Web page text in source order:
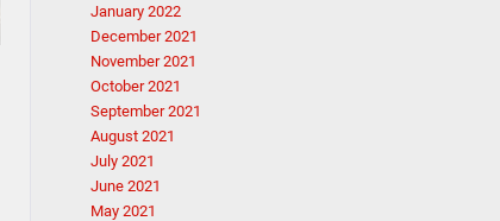
January 2022
December 2021
November 2021
October 2021
September 2021
August 2021
July 2021
June 2021
May 2021